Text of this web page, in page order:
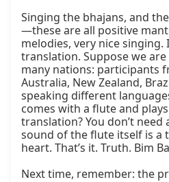
Singing the bhajans, and
—these are all positive
melodies, very nice singing.
translation. Suppose we
many nations: participants
Australia, New Zealand,
speaking different
comes with a flute and
translation? You don’t need
sound of the flute itself is a
heart. That’s it. Truth. Bim
Next time, remember: the